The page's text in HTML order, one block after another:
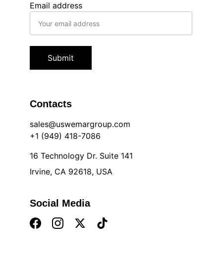
Contacts
Email address
Submit
sales@uswemargroup.com
Social Media
+1 (949) 418-7086
16 Technology Dr. Suite 141
Irvine, CA 92618, USA